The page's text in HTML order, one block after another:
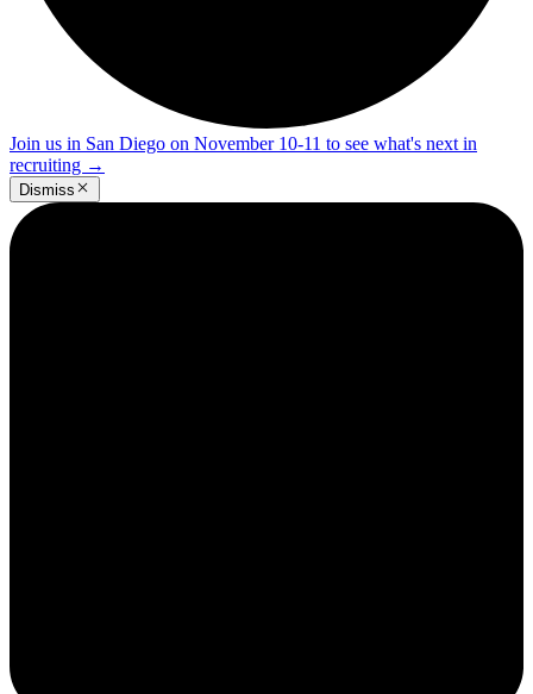
Join us in San Diego on November 10-11 to see what's next in
recruiting →
Dismiss